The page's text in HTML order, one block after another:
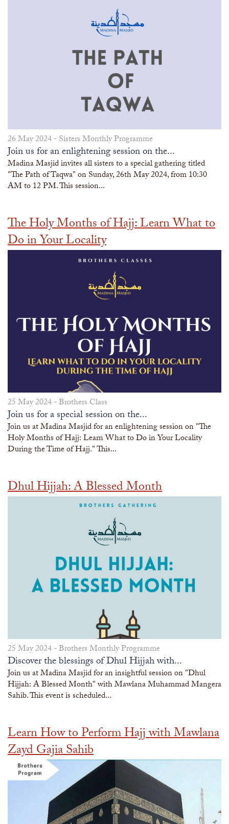
26 May 2024 -Sisters Monthly Programme
Join us for an enlightening session on the...
Madina Masjid invites all sisters to a special gathering titled
"The Path of Taqwa" on Sunday, 26th May 2024, from 10:30
AM to 12 PM. This session...
The Holy Months of Hajj: Learn What to
Do in Your Locality
25 May 2024 -Brothers Class
Join us for a special session on the...
Join us at Madina Masjid for an enlightening session on "The
Holy Months of Hajj: Learn What to Do in Your Locality
During the Time of Hajj." This...
Dhul Hijjah: A Blessed Month
25 May 2024 -Brothers Monthly Programme
Discover the blessings of Dhul Hijjah with...
Join us at Madina Masjid for an insightful session on "Dhul
Hijjah: A Blessed Month" with Mawlana Muhammad Mangera
Sahib. This event is scheduled...
Learn How to Perform Hajj with Mawlana
Zayd Gajia Sahib